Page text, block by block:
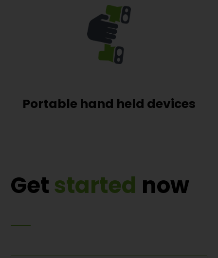
Portable hand held devices
Getstarted now